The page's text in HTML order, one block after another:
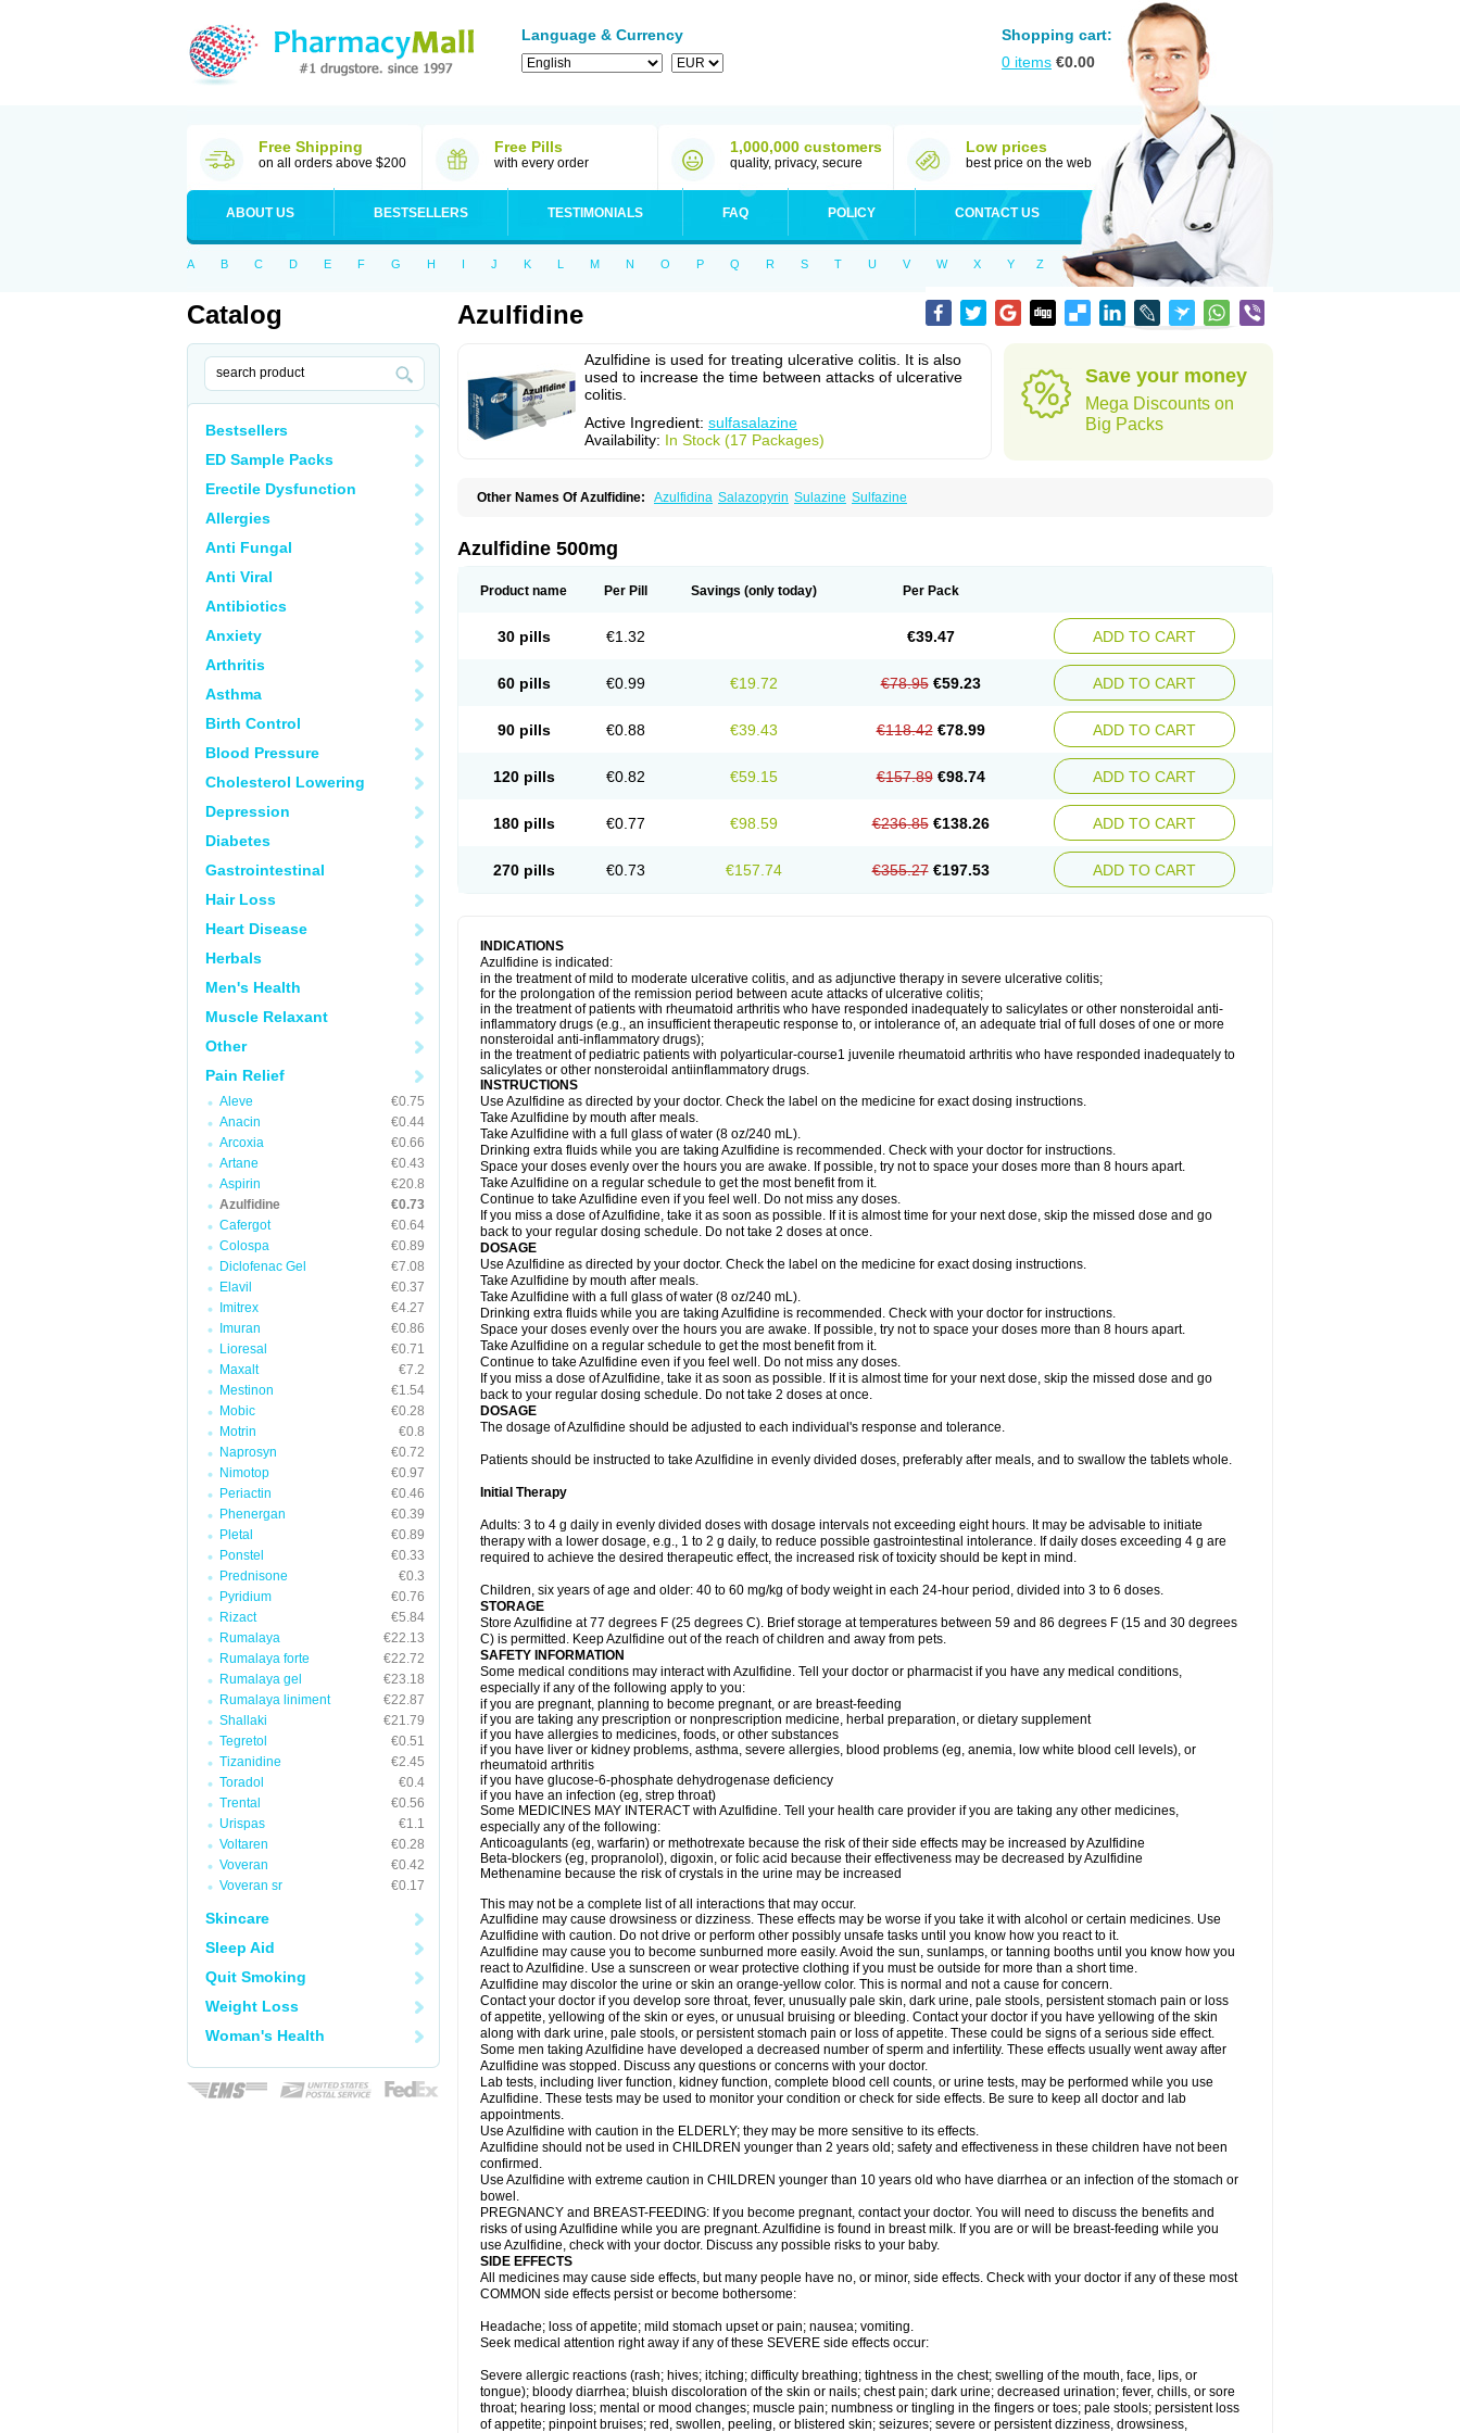
Language & Currency
Shopping cart:
0 items €0.00
Free Shipping
on all orders above $200
Free Pills
with every order
1,000,000 customers
quality, privacy, secure
Low prices
best price on the web
ABOUT US BESTSELLERS TESTIMONIALS FAQ POLICY CONTACT US
A B C D E F G H I J K L M N O P Q R S T U V W X Y Z
Catalog
Bestsellers
ED Sample Packs
Erectile Dysfunction
Allergies
Anti Fungal
Anti Viral
Antibiotics
Anxiety
Arthritis
Asthma
Birth Control
Blood Pressure
Cholesterol Lowering
Depression
Diabetes
Gastrointestinal
Hair Loss
Heart Disease
Herbals
Men's Health
Muscle Relaxant
Other
Pain Relief
Aleve
€0.75
Anacin
€0.44
Arcoxia
€0.66
Artane
€0.43
Aspirin
€20.8
Azulfidine
€0.73
Cafergot
€0.64
Colospa
€0.89
Diclofenac Gel
€7.08
Elavil
€0.37
Imitrex
€4.27
Imuran
€0.86
Lioresal
€0.71
Maxalt
€7.2
Mestinon
€1.54
Mobic
€0.28
Motrin
€0.8
Naprosyn
€0.72
Nimotop
€0.97
Periactin
€0.46
Phenergan
€0.39
Pletal
€0.89
Ponstel
€0.33
Prednisone
€0.3
Pyridium
€0.76
Rizact
€5.84
Rumalaya
€22.13
Rumalaya forte
€22.72
Rumalaya gel
€23.18
Rumalaya liniment
€22.87
Shallaki
€21.79
Tegretol
€0.51
Tizanidine
€2.45
Toradol
€0.4
Trental
€0.56
Urispas
€1.1
Voltaren
€0.28
Voveran
€0.42
Voveran sr
€0.17
Skincare
Sleep Aid
Quit Smoking
Weight Loss
Woman's Health
Azulfidine
Azulfidine is used for treating ulcerative colitis. It is also
used to increase the time between attacks of ulcerative
colitis.
Active Ingredient: sulfasalazine
Availability: In Stock (17 Packages)
Save your money
Mega Discounts on
Big Packs
Other Names Of Azulfidine: Azulfidina Salazopyrin Sulazine Sulfazine
Azulfidine 500mg
Product name Per Pill Savings (only today) Per Pack
30 pills €1.32 €39.47 ADD TO CART
60 pills €0.99 €19.72 €78.95 €59.23 ADD TO CART
90 pills €0.88 €39.43 €118.42 €78.99 ADD TO CART
120 pills €0.82 €59.15 €157.89 €98.74 ADD TO CART
180 pills €0.77 €98.59 €236.85 €138.26 ADD TO CART
270 pills €0.73 €157.74 €355.27 €197.53 ADD TO CART
INDICATIONS
Azulfidine is indicated:
in the treatment of mild to moderate ulcerative colitis, and as adjunctive therapy in severe ulcerative colitis;
for the prolongation of the remission period between acute attacks of ulcerative colitis;
in the treatment of patients with rheumatoid arthritis who have responded inadequately to salicylates or other nonsteroidal anti-
inflammatory drugs (e.g., an insufficient therapeutic response to, or intolerance of, an adequate trial of full doses of one or more
nonsteroidal anti-inflammatory drugs);
in the treatment of pediatric patients with polyarticular-course1 juvenile rheumatoid arthritis who have responded inadequately to
salicylates or other nonsteroidal antiinflammatory drugs.
INSTRUCTIONS
Use Azulfidine as directed by your doctor. Check the label on the medicine for exact dosing instructions.
Take Azulfidine by mouth after meals.
Take Azulfidine with a full glass of water (8 oz/240 mL).
Drinking extra fluids while you are taking Azulfidine is recommended. Check with your doctor for instructions.
Space your doses evenly over the hours you are awake. If possible, try not to space your doses more than 8 hours apart.
Take Azulfidine on a regular schedule to get the most benefit from it.
Continue to take Azulfidine even if you feel well. Do not miss any doses.
If you miss a dose of Azulfidine, take it as soon as possible. If it is almost time for your next dose, skip the missed dose and go
back to your regular dosing schedule. Do not take 2 doses at once.
DOSAGE
Use Azulfidine as directed by your doctor. Check the label on the medicine for exact dosing instructions.
Take Azulfidine by mouth after meals.
Take Azulfidine with a full glass of water (8 oz/240 mL).
Drinking extra fluids while you are taking Azulfidine is recommended. Check with your doctor for instructions.
Space your doses evenly over the hours you are awake. If possible, try not to space your doses more than 8 hours apart.
Take Azulfidine on a regular schedule to get the most benefit from it.
Continue to take Azulfidine even if you feel well. Do not miss any doses.
If you miss a dose of Azulfidine, take it as soon as possible. If it is almost time for your next dose, skip the missed dose and go
back to your regular dosing schedule. Do not take 2 doses at once.
DOSAGE
The dosage of Azulfidine should be adjusted to each individual's response and tolerance.
Patients should be instructed to take Azulfidine in evenly divided doses, preferably after meals, and to swallow the tablets whole.
Initial Therapy
Adults: 3 to 4 g daily in evenly divided doses with dosage intervals not exceeding eight hours. It may be advisable to initiate
therapy with a lower dosage, e.g., 1 to 2 g daily, to reduce possible gastrointestinal intolerance. If daily doses exceeding 4 g are
required to achieve the desired therapeutic effect, the increased risk of toxicity should be kept in mind.
Children, six years of age and older: 40 to 60 mg/kg of body weight in each 24-hour period, divided into 3 to 6 doses.
STORAGE
Store Azulfidine at 77 degrees F (25 degrees C). Brief storage at temperatures between 59 and 86 degrees F (15 and 30 degrees
C) is permitted. Keep Azulfidine out of the reach of children and away from pets.
SAFETY INFORMATION
Some medical conditions may interact with Azulfidine. Tell your doctor or pharmacist if you have any medical conditions,
especially if any of the following apply to you:
if you are pregnant, planning to become pregnant, or are breast-feeding
if you are taking any prescription or nonprescription medicine, herbal preparation, or dietary supplement
if you have allergies to medicines, foods, or other substances
if you have liver or kidney problems, asthma, severe allergies, blood problems (eg, anemia, low white blood cell levels), or
rheumatoid arthritis
if you have glucose-6-phosphate dehydrogenase deficiency
if you have an infection (eg, strep throat)
Some MEDICINES MAY INTERACT with Azulfidine. Tell your health care provider if you are taking any other medicines,
especially any of the following:
Anticoagulants (eg, warfarin) or methotrexate because the risk of their side effects may be increased by Azulfidine
Beta-blockers (eg, propranolol), digoxin, or folic acid because their effectiveness may be decreased by Azulfidine
Methenamine because the risk of crystals in the urine may be increased
This may not be a complete list of all interactions that may occur.
Azulfidine may cause drowsiness or dizziness. These effects may be worse if you take it with alcohol or certain medicines. Use
Azulfidine with caution. Do not drive or perform other possibly unsafe tasks until you know how you react to it.
Azulfidine may cause you to become sunburned more easily. Avoid the sun, sunlamps, or tanning booths until you know how you
react to Azulfidine. Use a sunscreen or wear protective clothing if you must be outside for more than a short time.
Azulfidine may discolor the urine or skin an orange-yellow color. This is normal and not a cause for concern.
Contact your doctor if you develop sore throat, fever, unusually pale skin, dark urine, pale stools, persistent stomach pain or loss
of appetite, yellowing of the skin or eyes, or unusual bruising or bleeding. Contact your doctor if you have yellowing of the skin
along with dark urine, pale stools, or persistent stomach pain or loss of appetite. These could be signs of a serious side effect.
Some men taking Azulfidine have developed a decreased number of sperm and infertility. These effects usually went away after
Azulfidine was stopped. Discuss any questions or concerns with your doctor.
Lab tests, including liver function, kidney function, complete blood cell counts, or urine tests, may be performed while you use
Azulfidine. These tests may be used to monitor your condition or check for side effects. Be sure to keep all doctor and lab
appointments.
Use Azulfidine with caution in the ELDERLY; they may be more sensitive to its effects.
Azulfidine should not be used in CHILDREN younger than 2 years old; safety and effectiveness in these children have not been
confirmed.
Use Azulfidine with extreme caution in CHILDREN younger than 10 years old who have diarrhea or an infection of the stomach or
bowel.
PREGNANCY and BREAST-FEEDING: If you become pregnant, contact your doctor. You will need to discuss the benefits and
risks of using Azulfidine while you are pregnant. Azulfidine is found in breast milk. If you are or will be breast-feeding while you
use Azulfidine, check with your doctor. Discuss any possible risks to your baby.
SIDE EFFECTS
All medicines may cause side effects, but many people have no, or minor, side effects. Check with your doctor if any of these most
COMMON side effects persist or become bothersome:
Headache; loss of appetite; mild stomach upset or pain; nausea; vomiting.
Seek medical attention right away if any of these SEVERE side effects occur:
Severe allergic reactions (rash; hives; itching; difficulty breathing; tightness in the chest; swelling of the mouth, face, lips, or
tongue); bloody diarrhea; bluish discoloration of the skin or nails; chest pain; dark urine; decreased urination; fever, chills, or sore
throat; hearing loss; mental or mood changes; muscle pain; numbness or tingling in the fingers or toes; pale stools; persistent loss
of appetite; pinpoint bruises; red, swollen, peeling, or blistered skin; seizures; severe or persistent dizziness, drowsiness,